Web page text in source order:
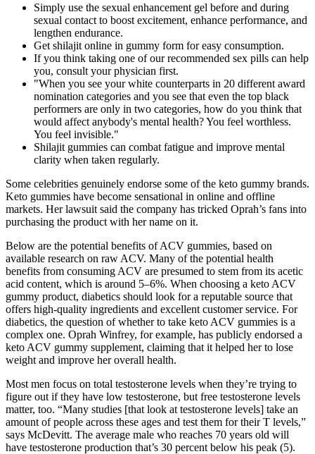
Simply use the sexual enhancement gel before and during
sexual contact to boost excitement, enhance performance, and
lengthen endurance.
Get shilajit online in gummy form for easy consumption.
If you think taking one of our recommended sex pills can help
you, consult your physician first.
"When you see your white counterparts in 20 different award
nomination categories and you see that even the top black
performers are only in two categories, how do you think that
would affect anybody's mental health? You feel worthless.
You feel invisible."
Shilajit gummies can combat fatigue and improve mental
clarity when taken regularly.
Some celebrities genuinely endorse some of the keto gummy brands.
Keto gummies have become sensational in online and offline
markets. Her lawsuit said the company has tricked Oprah’s fans into
purchasing the product with her name on it.
Below are the potential benefits of ACV gummies, based on
available research on raw ACV. Many of the potential health
benefits from consuming ACV are presumed to stem from its acetic
acid content, which is around 5–6%. When choosing a keto ACV
gummy product, diabetics should look for a reputable source that
offers high-quality ingredients and excellent customer service. For
diabetics, the question of whether to take keto ACV gummies is a
complex one. Oprah Winfrey, for example, has publicly endorsed a
keto ACV gummy supplement, claiming that it helped her to lose
weight and improve her overall health.
Most men focus on total testosterone levels when they’re trying to
figure out if they have low testosterone, but free testosterone levels
matter, too. “Many studies [that look at testosterone levels] take an
amount of people across these ages and test them for their T levels,”
says McDevitt. The average male who reaches 70 years old will
have testosterone production that’s 30 percent below his peak (5).